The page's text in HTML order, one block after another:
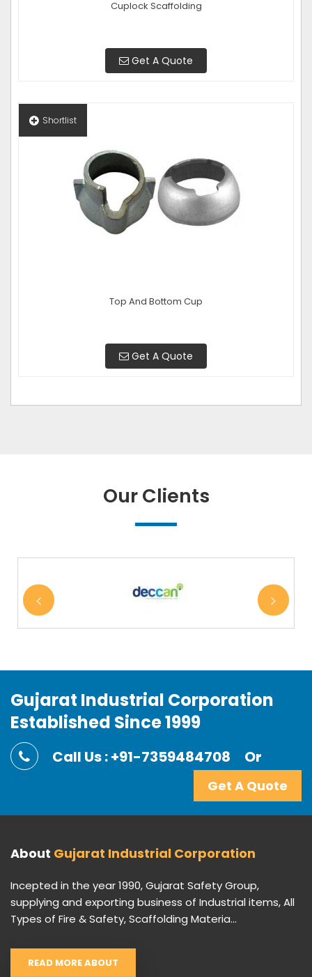
Cuplock Scaffolding
Get A Quote
Shortlist
Top And Bottom Cup
Get A Quote
Our Clients
Gujarat Industrial Corporation
Established Since 1999
Call Us : +91-7359484708 Or
Get A Quote
About Gujarat Industrial Corporation
Incepted in the year 1990, Gujarat Safety Group,
supplying and exporting business of Industrial items, All
Types of Fire & Safety, Scaffolding Materia...
READ MORE ABOUT